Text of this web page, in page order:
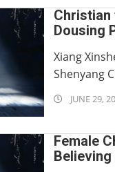
13
Christian
Dousing
Xiang
Shenyang
2019-
29
JUNE 29,
Female
Believing